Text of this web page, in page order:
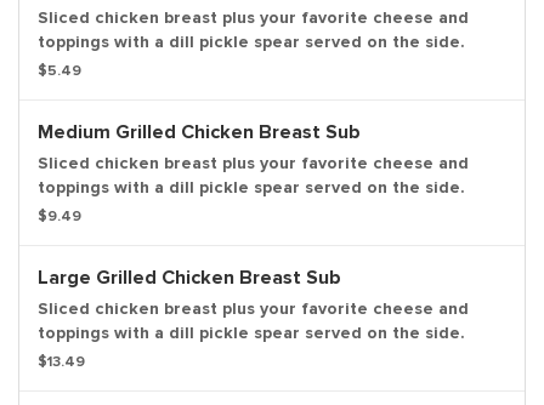
Sliced chicken breast plus your favorite cheese and
toppings with a dill pickle spear served on the side.
$5.49
Medium Grilled Chicken Breast Sub
Sliced chicken breast plus your favorite cheese and
toppings with a dill pickle spear served on the side.
$9.49
Large Grilled Chicken Breast Sub
Sliced chicken breast plus your favorite cheese and
toppings with a dill pickle spear served on the side.
$13.49